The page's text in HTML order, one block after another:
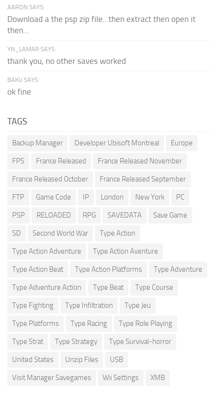
AARON SAYS:
Download a the psp zip file...then extract then open it
then...
YN_LAMAR SAYS:
thank you, no other saves worked
BAKU SAYS:
ok fine
TAGS
Backup Manager Developer Ubisoft Montreal Europe
FPS France Released France Released November
France Released October France Released September
FTP Game Code IP London New York PC
PSP RELOADED RPG SAVEDATA Save Game
SD Second World War Type Action
Type Action Adventure Type Action Aventure
Type Action Beat Type Action Platforms Type Adventure
Type Adventure Action Type Beat Type Course
Type Fighting Type Infiltration Type Jeu
Type Platforms Type Racing Type Role Playing
Type Strat Type Strategy Type Survival-horror
United States Unzip Files USB
Visit Manager Savegames Wii Settings XMB